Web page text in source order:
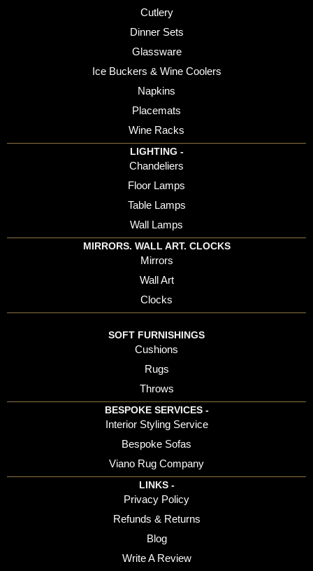
Cutlery
Dinner Sets
Glassware
Ice Buckers & Wine Coolers
Napkins
Placemats
Wine Racks
LIGHTING -
Chandeliers
Floor Lamps
Table Lamps
Wall Lamps
MIRRORS. WALL ART. CLOCKS
Mirrors
Wall Art
Clocks
SOFT FURNISHINGS
Cushions
Rugs
Throws
BESPOKE SERVICES -
Interior Styling Service
Bespoke Sofas
Viano Rug Company
LINKS -
Privacy Policy
Refunds & Returns
Blog
Write A Review